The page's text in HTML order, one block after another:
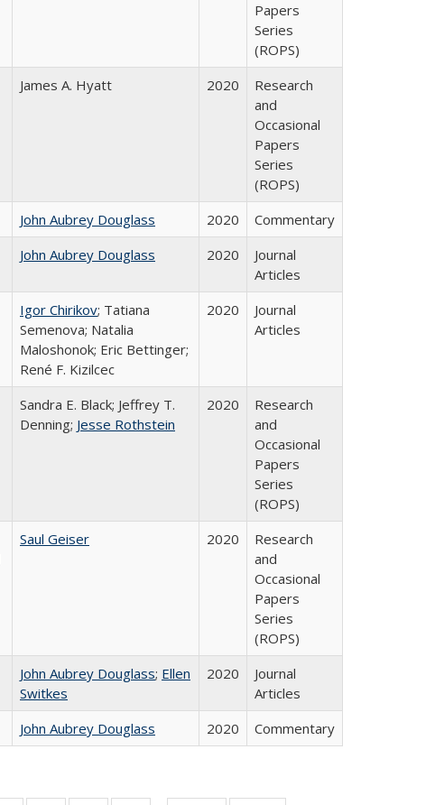
Papers
Series
(ROPS)
James A. Hyatt 2020
Research
and
Occasional
Papers
Series
(ROPS)
John Aubrey Douglass 2020
Commentary
John Aubrey Douglass 2020
Journal
Articles
Igor Chirikov; Tatiana
Semenova; Natalia
Maloshonok; Eric Bettinger;
René F. Kizilcec
2020
Journal
Articles
Sandra E. Black; Jeffrey T.
Denning; Jesse Rothstein
2020
Research
and
Occasional
Papers
Series
(ROPS)
Saul Geiser 2020
Research
and
Occasional
Papers
Series
(ROPS)
John Aubrey Douglass; Ellen
Switkes
2020
Journal
Articles
John Aubrey Douglass 2020 Commentary